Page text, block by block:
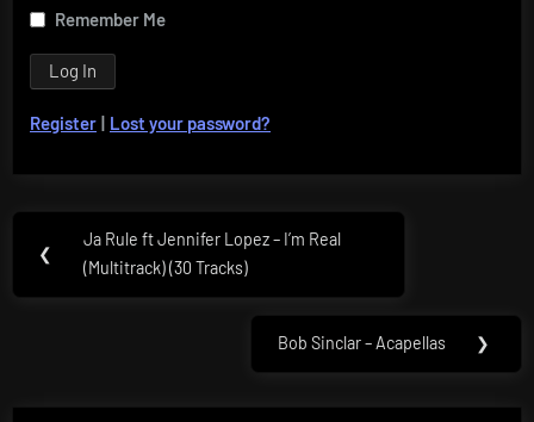
Remember Me
Register | Lost your password?
navigation
❮
Previous
Post:
Ja Rule ft Jennifer Lopez – I’m Real
(Multitrack) (30 Tracks)
Next
Bob Sinclar – Acapellas ❯